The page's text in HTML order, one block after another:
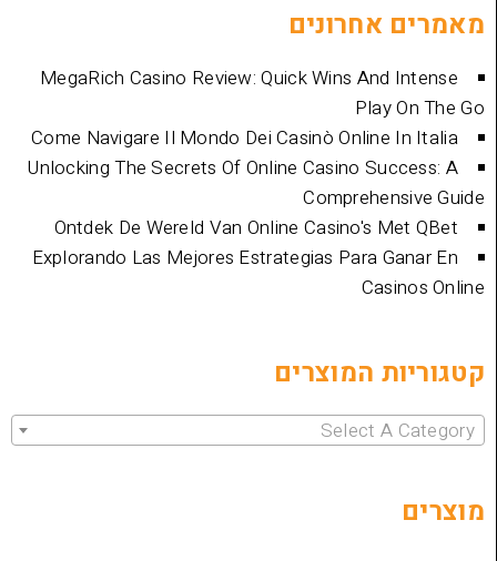
MegaRich Casino Review: Quick Wins
Come Navigare Il Mondo Dei Casinò
Unlocking The Secrets Of Online Casino
Ontdek De Wereld Van Online Casino's
Explorando Las Mejores Estrategias Para
המוצרים
Select